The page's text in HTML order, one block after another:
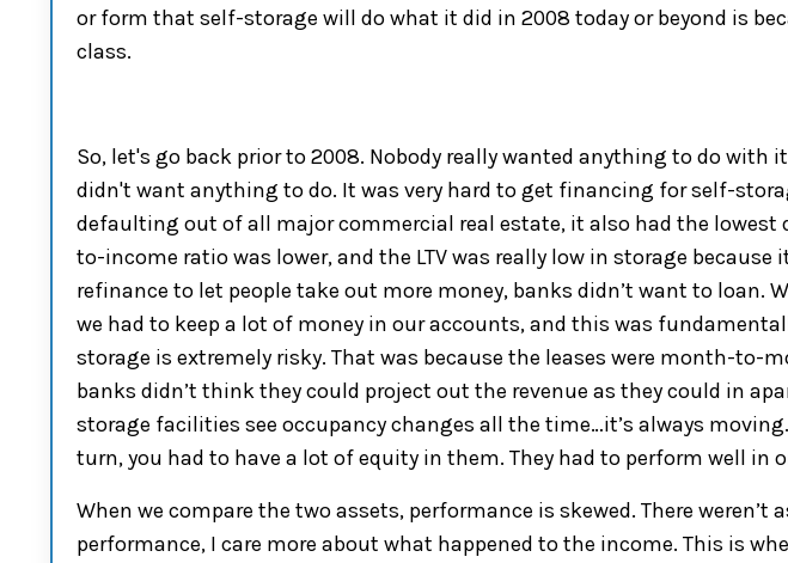
or form that self-storage will dowhat it did in 2008 todayor beyond is
class.
So, let's go back prior to2008. Nobody really wanted anything to do with
didn't want anything to do. It was very hard to get financing forself-
defaulting out of all major commercial real estate, it also had the lowest
to-income ratio was lower,and the LTVwas really low in storage because
refinance to let people take out more money, banks didn’t want to loan.
we had to keep a lot of money in ouraccounts, and this was
storage is extremely risky. That was because the leases were month-to-
banks didn’t think they could project out the revenue as they could in
storage facilities see occupancy changes all the time…it’s always moving
turn,you had to have a lot ofequity in them. They had to perform well in
When we compare the two assets, performance is skewed. There weren’t
performance, I care more about what happened to the income. This is